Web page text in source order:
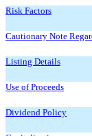
Risk Factors
Cautionary Note
Listing Details
Use of Proceeds
Dividend Policy